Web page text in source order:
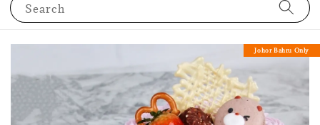
Search
Johor Bahru Only